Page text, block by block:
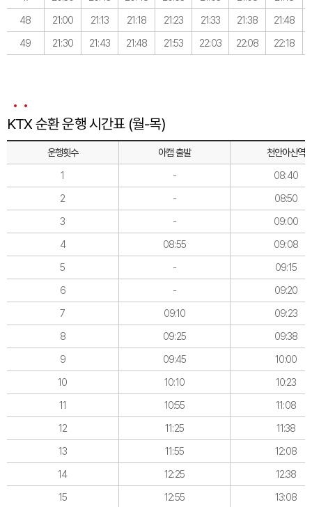
48
21:00 21:13 21:18 21:23 21:33 21:38 21:48
49
21:30 21:43 21:48 21:53 22:03 22:08 22:18
KTX 순환 운행 시간표 (월-목)
운행횟수 아캠 출발
천안아산역
1
-
08:40
2
-
08:50
3
-
09:00
4
08:55
09:08
5
-
09:15
6
-
09:20
7
09:10
09:23
8
09:25
09:38
9
09:45
10:00
10
10:10
10:23
11
10:55
11:08
12
11:25
11:38
13
11:55
12:08
14
12:25
12:38
15
12:55
13:08